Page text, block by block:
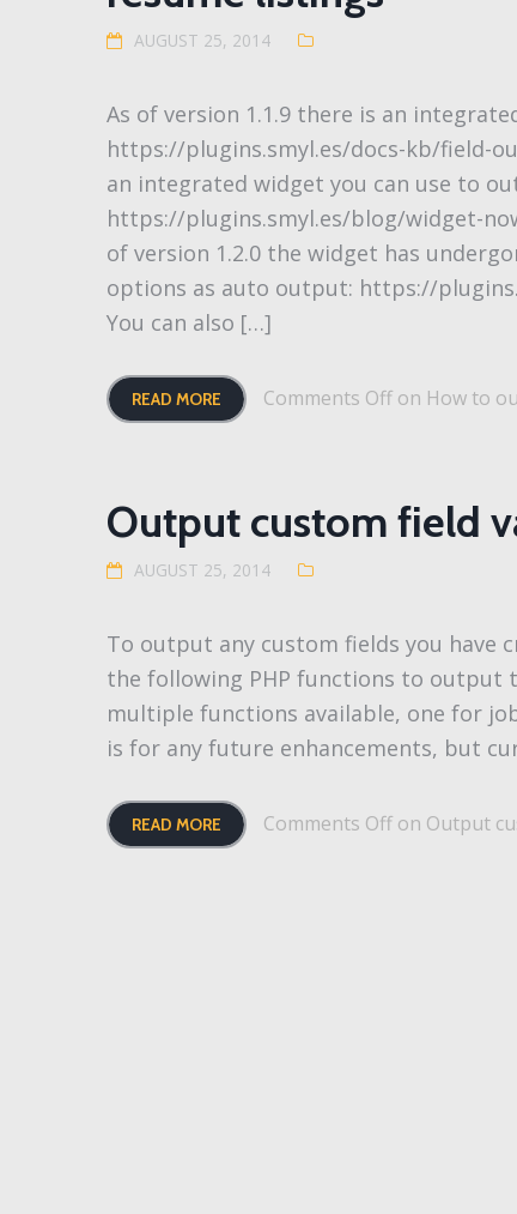
AUGUST 25, 2014
As of version 1.1.9 there is an
https://plugins.smyl.es/docs-kb/field-
an integrated widget you can use to
https://plugins.smyl.es/blog/widget-
of version 1.2.0 the widget has
options as auto output: https://
You can also […]
READ MORE Comments Off on How to
Output custom field
AUGUST 25, 2014
To output any custom fields you have
the following PHP functions to output
multiple functions available, one for
is for any future enhancements, but
READ MORE Comments Off on Output